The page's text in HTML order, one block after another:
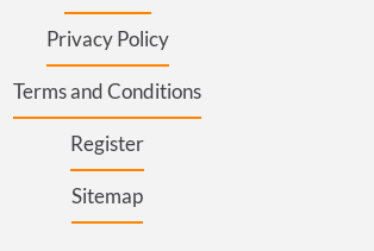
Privacy Policy
Terms and Conditions
Register
Sitemap